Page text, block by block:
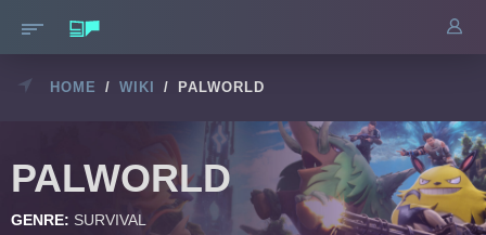
HOME / WIKI / PALWORLD
PALWORLD
GENRE: SURVIVAL